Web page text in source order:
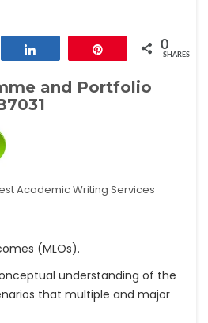
0
SHARES
and Portfolio
Academic Writing Services
(MLOs).
understanding of the
that multiple and major